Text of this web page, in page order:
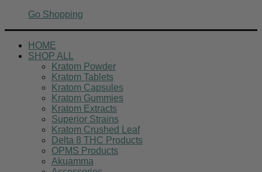
Go Shopping
HOME
SHOP ALL
Kratom Powder
Kratom Tablets
Kratom Capsules
Kratom Gummies
Kratom Extracts
Superior Strains
Kratom Crushed Leaf
Delta 8 THC Products
OPMS Products
Akuamma